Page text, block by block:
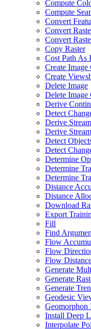
Compute
Compute
Convert
Convert
Convert
Copy Raster
Cost Path As
Create Image
Create
Delete Image
Delete Image
Derive
Detect
Derive
Derive
Detect
Detect
Determine
Determine
Determine
Distance
Distance
Download
Export
Fill
Find
Flow
Flow
Flow
Generate
Generate
Generate
Geodesic
Geomorphon
Install Deep
Interpolate